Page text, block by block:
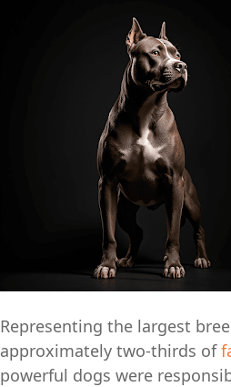
Representing the largest
approximately two-thirds of
powerful dogs were